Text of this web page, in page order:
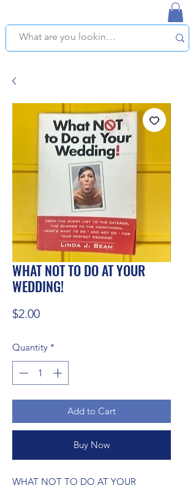
WHAT NOT TO DO AT YOUR
WEDDING!
$2.00Price
Quantity *
Add to Cart
Buy Now
WHAT NOT TO DO AT YOUR